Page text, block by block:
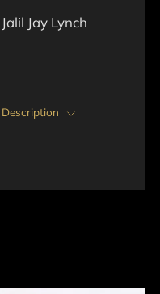
Jalil Jay Lynch
Description